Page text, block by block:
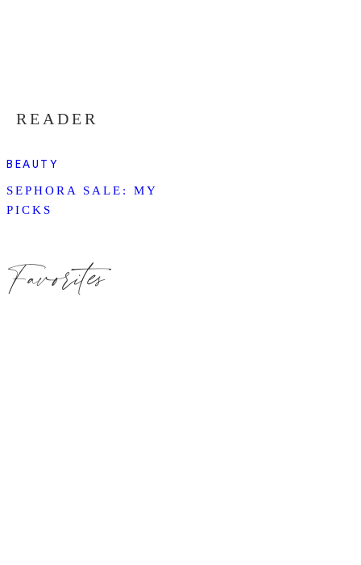
READER
BEAUTY
SEPHORA SALE: MY
PICKS
Favorites